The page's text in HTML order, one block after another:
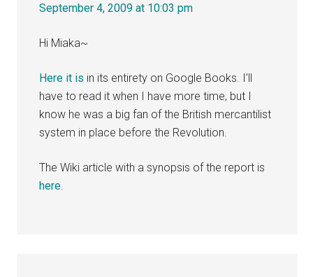
September 4, 2009 at 10:03 pm
Hi Miaka~
Here it is in its entirety on Google Books. I’ll
have to read it when I have more time, but I
know he was a big fan of the British mercantilist
system in place before the Revolution.
The Wiki article with a synopsis of the report is
here